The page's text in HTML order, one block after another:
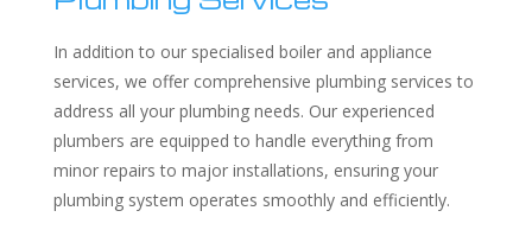
In addition to our specialised boiler and appliance
services, we offer comprehensive plumbing services to
address all your plumbing needs. Our experienced
plumbers are equipped to handle everything from
minor repairs to major installations, ensuring your
plumbing system operates smoothly and efficiently.